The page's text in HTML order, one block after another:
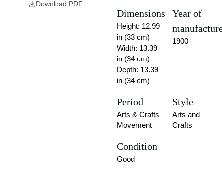
Download PDF
Dimensions
Height: 12.99
in (33 cm)
Width: 13.39
in (34 cm)
Depth: 13.39
in (34 cm)
Year of
1900
Period
Arts & Crafts
Movement
Style
Arts and
Crafts
Condition
Good